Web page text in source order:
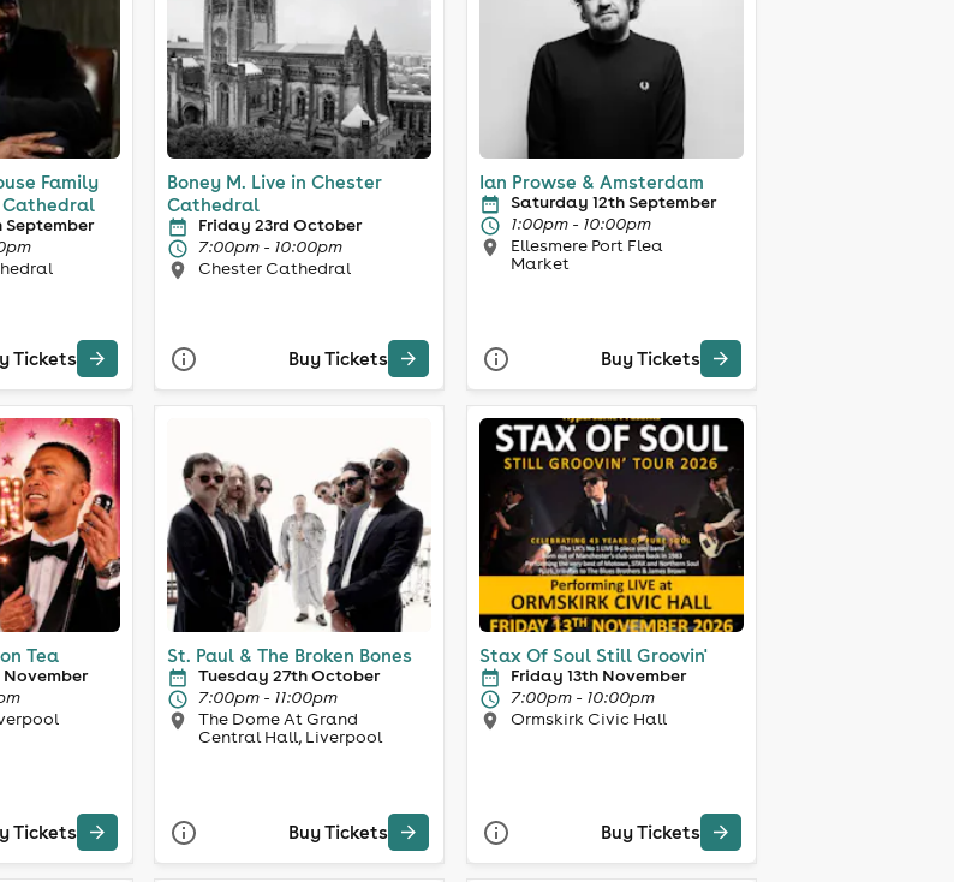
Family
Cathedral
September
Tickets
Boney M. Live in Chester
Cathedral
Friday 23rd October
7:00pm - 10:00pm
Chester Cathedral
Buy Tickets
Ian Prowse & Amsterdam
Saturday 12th September
1:00pm - 10:00pm
Ellesmere Port Flea
Market
Buy Tickets
Tea
Tickets
St. Paul & The Broken Bones
Tuesday 27th October
7:00pm - 11:00pm
The Dome At Grand
Central Hall, Liverpool
Buy Tickets
Stax Of Soul Still Groovin'
Friday 13th November
7:00pm - 10:00pm
Ormskirk Civic Hall
Buy Tickets